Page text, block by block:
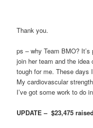
Thank you.
ps – why Team BMO?
join her team and the
tough for me. These days
My cardiovascular
I’ve got some work to do
UPDATE – $23,475